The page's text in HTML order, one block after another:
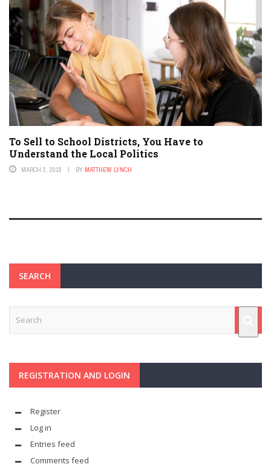
To Sell to School Districts, You Have to
Understand the Local Politics
MARCH 2, 2018 BY MATTHEW LYNCH
SEARCH
REGISTRATION AND LOGIN
Register
Log in
Entries feed
Comments feed